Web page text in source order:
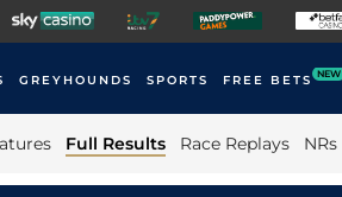
GREYHOUNDS SPORTS FREE BETS NEW
Full Results Race Replays NRs